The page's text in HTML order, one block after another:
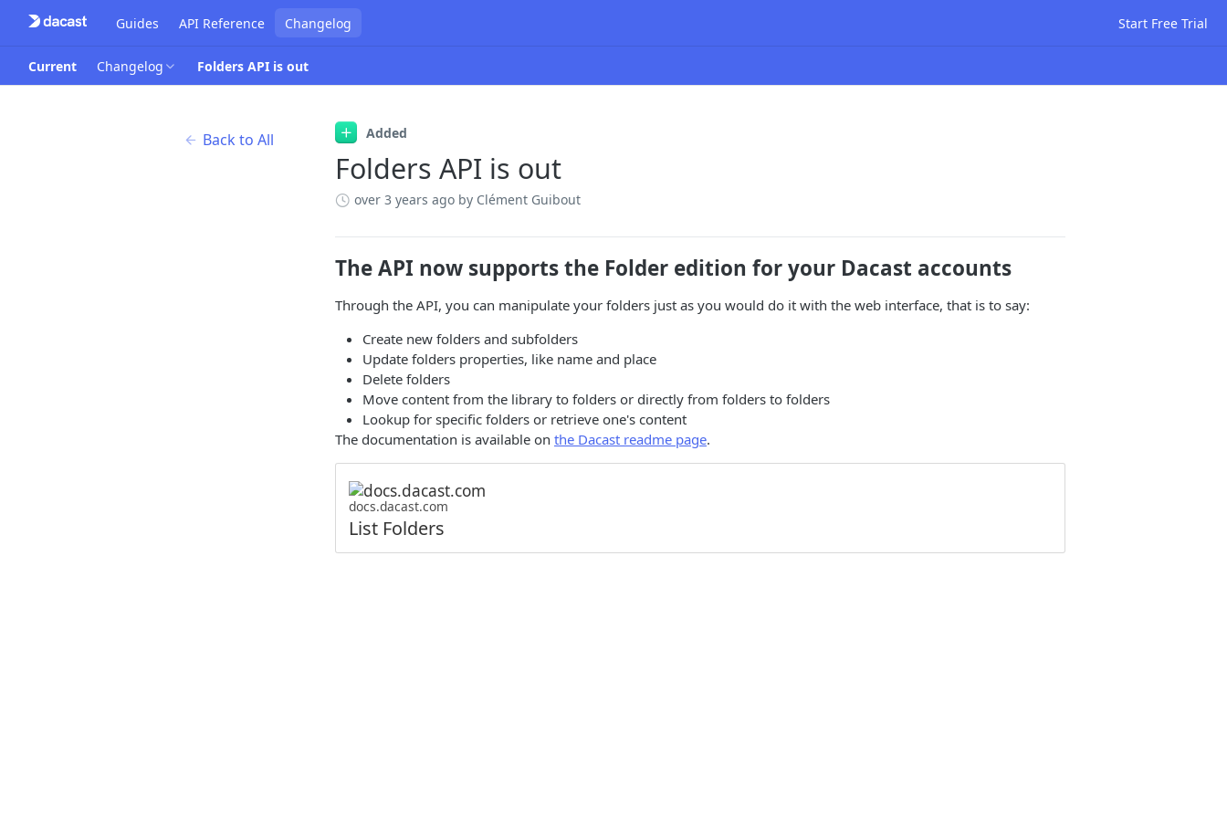
Guides API Reference Changelog Start Free Trial
Current Changelog Folders API is out
Back to All Added
Folders API is out
over 3 years ago by Clément Guibout
The API now supports the Folder edition for your Dacast accounts
Through the API, you can manipulate your folders just as you would do it with the web interface, that is to say:
Create new folders and subfolders
Update folders properties, like name and place
Delete folders
Move content from the library to folders or directly from folders to folders
Lookup for specific folders or retrieve one's content
The documentation is available on the Dacast readme page.
docs.dacast.com
List Folders